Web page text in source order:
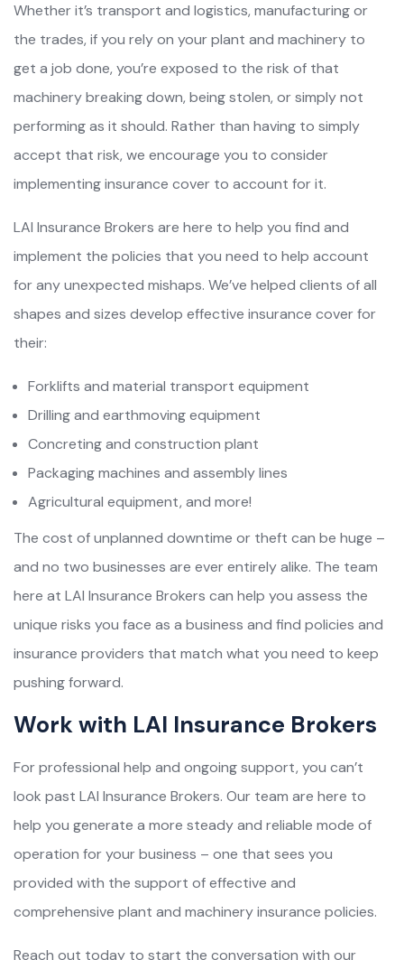
Whether it’s transport and logistics, manufacturing or
the trades, if you rely on your plant and machinery to
get a job done, you’re exposed to the risk of that
machinery breaking down, being stolen, or simply not
performing as it should. Rather than having to simply
accept that risk, we encourage you to consider
implementing insurance cover to account for it.
LAI Insurance Brokers are here to help you find and
implement the policies that you need to help account
for any unexpected mishaps. We’ve helped clients of all
shapes and sizes develop effective insurance cover for
their:
Forklifts and material transport equipment
Drilling and earthmoving equipment
Concreting and construction plant
Packaging machines and assembly lines
Agricultural equipment, and more!
The cost of unplanned downtime or theft can be huge –
and no two businesses are ever entirely alike. The team
here at LAI Insurance Brokers can help you assess the
unique risks you face as a business and find policies and
insurance providers that match what you need to keep
pushing forward.
Work with LAI Insurance Brokers
For professional help and ongoing support, you can’t
look past LAI Insurance Brokers. Our team are here to
help you generate a more steady and reliable mode of
operation for your business – one that sees you
provided with the support of effective and
comprehensive plant and machinery insurance policies.
Reach out today to start the conversation with our